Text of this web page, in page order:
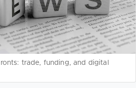
trade, funding, and digital